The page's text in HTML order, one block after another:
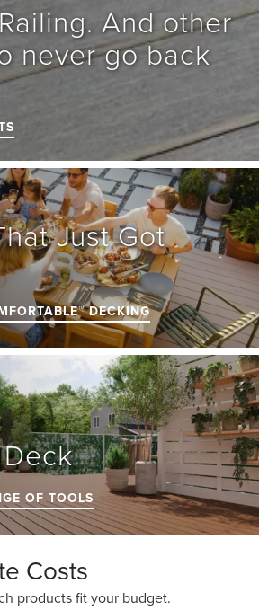
And other
never go back
Just Got
DECKING
OF TOOLS
Costs
products fit your budget.